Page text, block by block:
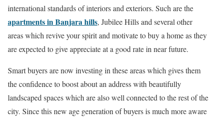
international standards of interiors and exteriors. Such are the
apartments in Banjara hills, Jubilee Hills and several other
areas which revive your spirit and motivate to buy a home as they
are expected to give appreciate at a good rate in near future.
Smart buyers are now investing in these areas which gives them
the confidence to boost about an address with beautifully
landscaped spaces which are also well connected to the rest of the
city. Since this new age generation of buyers is much more aware